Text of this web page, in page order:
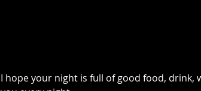
I hope your night is full of good food,